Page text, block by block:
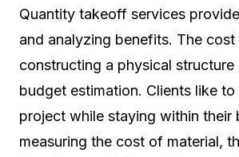
Quantity takeoff services
and analyzing benefits. The
constructing a physical structure
budget estimation. Clients like
project while staying within their
measuring the cost of material,